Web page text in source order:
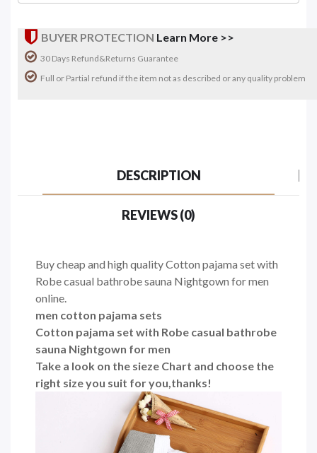
BUYER PROTECTION Learn More >>
30 Days Refund&Returns Guarantee
Full or Partial refund if the item not as described or any quality problem
DESCRIPTION
REVIEWS (0)
Buy cheap and high quality Cotton pajama set with
Robe casual bathrobe sauna Nightgown for men
online.
men cotton pajama sets
Cotton pajama set with Robe casual bathrobe
sauna Nightgown for men
Take a look on the sieze Chart and choose the
right size you suit for you,thanks!